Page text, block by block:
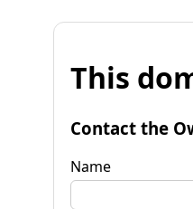
This
Contact the
Name